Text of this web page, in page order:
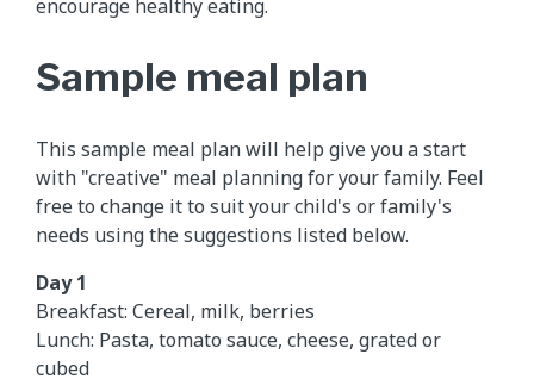
encourage healthy eating.
Sample meal plan
This sample meal plan will help give you a start
with "creative" meal planning for your family. Feel
free to change it to suit your child's or family's
needs using the suggestions listed below.
Day 1
Breakfast: Cereal, milk, berries
Lunch: Pasta, tomato sauce, cheese, grated or
cubed